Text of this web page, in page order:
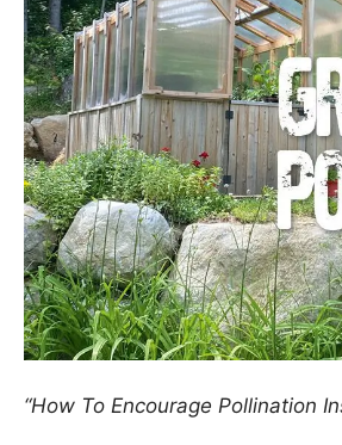
“How To Encourage Pollination